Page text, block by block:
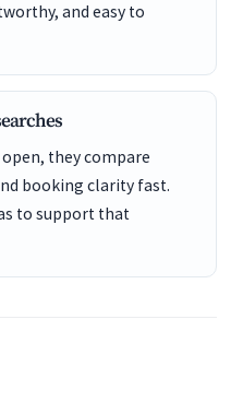
and easy to
they compare
booking clarity fast.
to support that